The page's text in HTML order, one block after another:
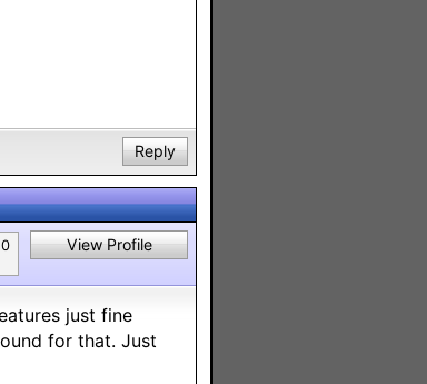
Reply
View Profile
just fine
for that. Just